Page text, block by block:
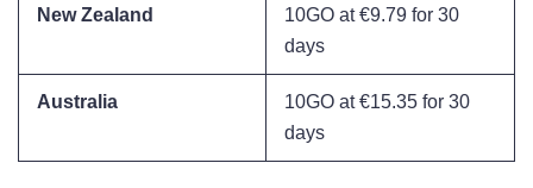
New Zealand
10GO at €9.79 for 30
days
Australia
10GO at €15.35 for 30
days